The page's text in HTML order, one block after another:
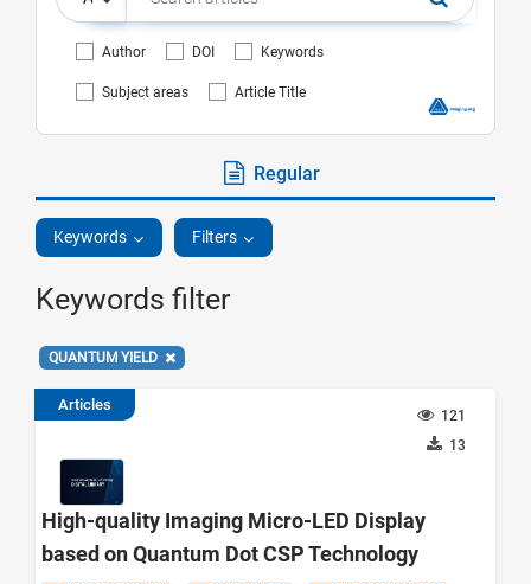
Author DOI Keywords
Subject areas Article Title
Regular
Keywords Filters
Keywords filter
QUANTUM YIELD
Articles
121
13
High-quality Imaging Micro-LED Display
based on Quantum Dot CSP Technology